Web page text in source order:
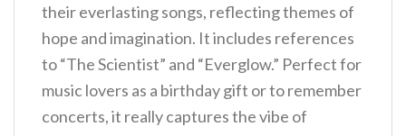
their everlasting songs, reflecting themes of
hope and imagination. It includes references
to “The Scientist” and “Everglow.” Perfect for
music lovers as a birthday gift or to remember
concerts, it really captures the vibe of